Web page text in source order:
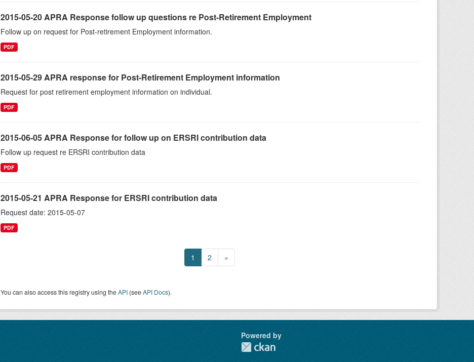
2015-05-20 APRA Response follow up questions re Post-Retirement Employment
Follow up on request for Post-retirement Employment information.
PDF
2015-05-29 APRA response for Post-Retirement Employment information
Request for post retirement employment information on individual.
PDF
2015-06-05 APRA Response for follow up on ERSRI contribution data
Follow up request re ERSRI contribution data
PDF
2015-05-21 APRA Response for ERSRI contribution data
Request date: 2015-05-07
PDF
1 2 »
You can also access this registry using theAPI(seeAPI Docs).
Powered by